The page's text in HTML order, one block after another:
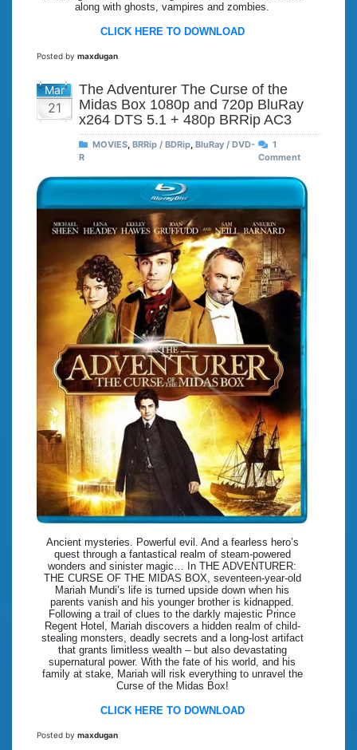
along with ghosts, vampires and zombies.
CLICK HERE TO DOWNLOAD
Posted by maxdugan
Mar
21
The Adventurer The Curse of the
Midas Box 1080p and 720p BluRay
x264 DTS 5.1 + 480p BRRip AC3
MOVIES, BRRip / BDRip, BluRay / DVD-
R
1
Comment
Ancient mysteries. Powerful evil. And a fearless hero’s
quest through a fantastical realm of steam-powered
wonders and sinister magic… In THE ADVENTURER:
THE CURSE OF THE MIDAS BOX, seventeen-year-old
Mariah Mundi’s life is turned upside down when his
parents vanish and his younger brother is kidnapped.
Following a trail of clues to the darkly majestic Prince
Regent Hotel, Mariah discovers a hidden realm of child-
stealing monsters, deadly secrets and a long-lost artifact
that grants limitless wealth – but also devastating
supernatural power. With the fate of his world, and his
family at stake, Mariah will risk everything to unravel the
Curse of the Midas Box!
CLICK HERE TO DOWNLOAD
Posted by maxdugan